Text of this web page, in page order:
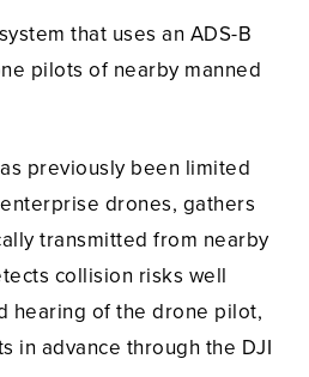
that uses an ADS-B
pilots of nearby manned
previously been limited
drones, gathers
transmitted from nearby
collision risks well
hearing of the drone pilot,
in advance through the DJI